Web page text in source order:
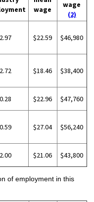
wage
wage
(2)
2.97 $22.59 $46,980
2.72 $18.46 $38,400
0.28 $22.96 $47,760
0.59 $27.04 $56,240
2.00 $21.06 $43,800
of employment in this